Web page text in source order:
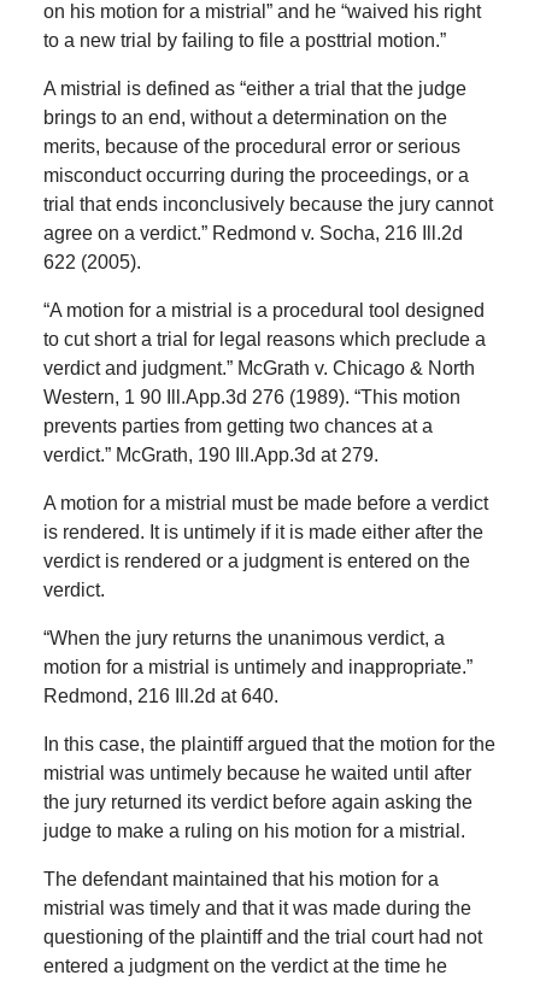
on his motion for a mistrial” and he “waived his right
to a new trial by failing to file a posttrial motion.”
A mistrial is defined as “either a trial that the judge
brings to an end, without a determination on the
merits, because of the procedural error or serious
misconduct occurring during the proceedings, or a
trial that ends inconclusively because the jury cannot
agree on a verdict.” Redmond v. Socha, 216 Ill.2d
622 (2005).
“A motion for a mistrial is a procedural tool designed
to cut short a trial for legal reasons which preclude a
verdict and judgment.” McGrath v. Chicago & North
Western, 1 90 Ill.App.3d 276 (1989). “This motion
prevents parties from getting two chances at a
verdict.” McGrath, 190 Ill.App.3d at 279.
A motion for a mistrial must be made before a verdict
is rendered. It is untimely if it is made either after the
verdict is rendered or a judgment is entered on the
verdict.
“When the jury returns the unanimous verdict, a
motion for a mistrial is untimely and inappropriate.”
Redmond, 216 Ill.2d at 640.
In this case, the plaintiff argued that the motion for the
mistrial was untimely because he waited until after
the jury returned its verdict before again asking the
judge to make a ruling on his motion for a mistrial.
The defendant maintained that his motion for a
mistrial was timely and that it was made during the
questioning of the plaintiff and the trial court had not
entered a judgment on the verdict at the time he